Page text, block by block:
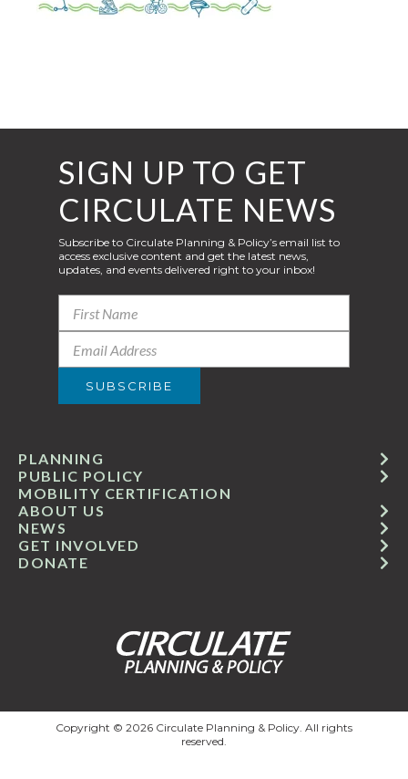
GET INVOLVED
ABOUT US
PUBLIC POLICY
MOBILITY CERTIFICATION
NEWS
PLANNING
DONATE
SIGN UP TO GET
CIRCULATE NEWS
Subscribe to Circulate Planning & Policy’s email list to
access exclusive content and get the latest news,
updates, and events delivered right to your inbox!
Copyright © 2026 Circulate Planning & Policy. All rights
reserved.